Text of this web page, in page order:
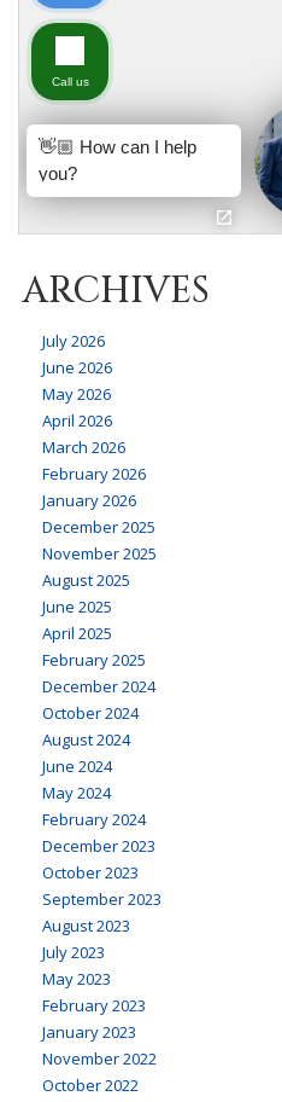
ARCHIVES
July 2026
June 2026
May 2026
April 2026
March 2026
February 2026
January 2026
December 2025
November 2025
August 2025
June 2025
April 2025
February 2025
December 2024
October 2024
August 2024
June 2024
May 2024
February 2024
December 2023
October 2023
September 2023
August 2023
July 2023
May 2023
February 2023
January 2023
November 2022
October 2022